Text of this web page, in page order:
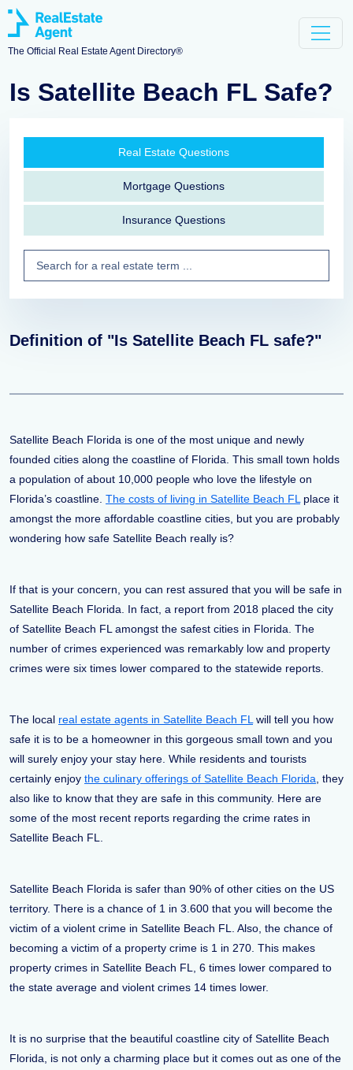
The Official Real Estate Agent Directory®
Is Satellite Beach FL Safe?
Real Estate Questions
Mortgage Questions
Insurance Questions
Definition of "Is Satellite Beach FL safe?"
Satellite Beach Florida is one of the most unique and newly
founded cities along the coastline of Florida. This small town holds
a population of about 10,000 people who love the lifestyle on
Florida’s coastline. The costs of living in Satellite Beach FL place it
amongst the more affordable coastline cities, but you are probably
wondering how safe Satellite Beach really is?
If that is your concern, you can rest assured that you will be safe in
Satellite Beach Florida. In fact, a report from 2018 placed the city
of Satellite Beach FL amongst the safest cities in Florida. The
number of crimes experienced was remarkably low and property
crimes were six times lower compared to the statewide reports.
The local real estate agents in Satellite Beach FL will tell you how
safe it is to be a homeowner in this gorgeous small town and you
will surely enjoy your stay here. While residents and tourists
certainly enjoy the culinary offerings of Satellite Beach Florida , they
also like to know that they are safe in this community. Here are
some of the most recent reports regarding the crime rates in
Satellite Beach FL.
Satellite Beach Florida is safer than 90% of other cities on the US
territory. There is a chance of 1 in 3.600 that you will become the
victim of a violent crime in Satellite Beach FL. Also, the chance of
becoming a victim of a property crime is 1 in 270. This makes
property crimes in Satellite Beach FL, 6 times lower compared to
the state average and violent crimes 14 times lower.
It is no surprise that the beautiful coastline city of Satellite Beach
Florida, is not only a charming place but it comes out as one of the